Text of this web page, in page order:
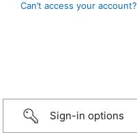
Can’t access your account?
Sign-in options